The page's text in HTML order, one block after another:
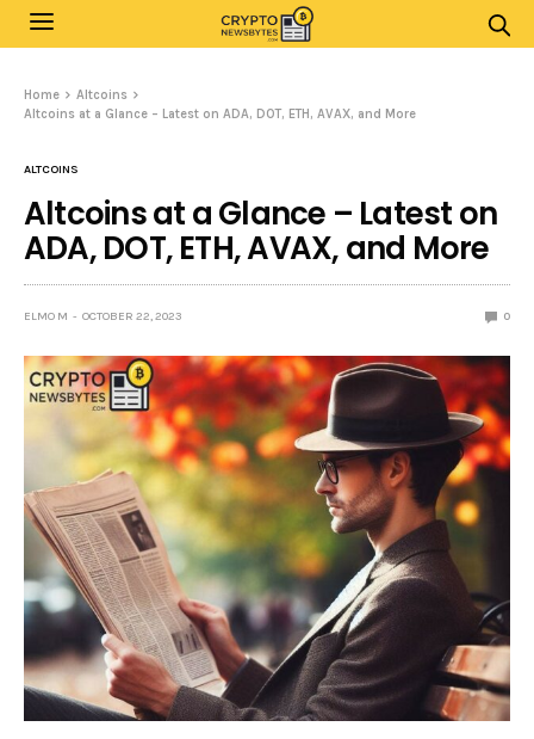
Home
Altcoins
Altcoins at a Glance – Latest on ADA, DOT, ETH, AVAX, and More
ALTCOINS
Altcoins at a Glance – Latest on
ADA, DOT, ETH, AVAX, and More
ELMO M OCTOBER 22, 2023 0